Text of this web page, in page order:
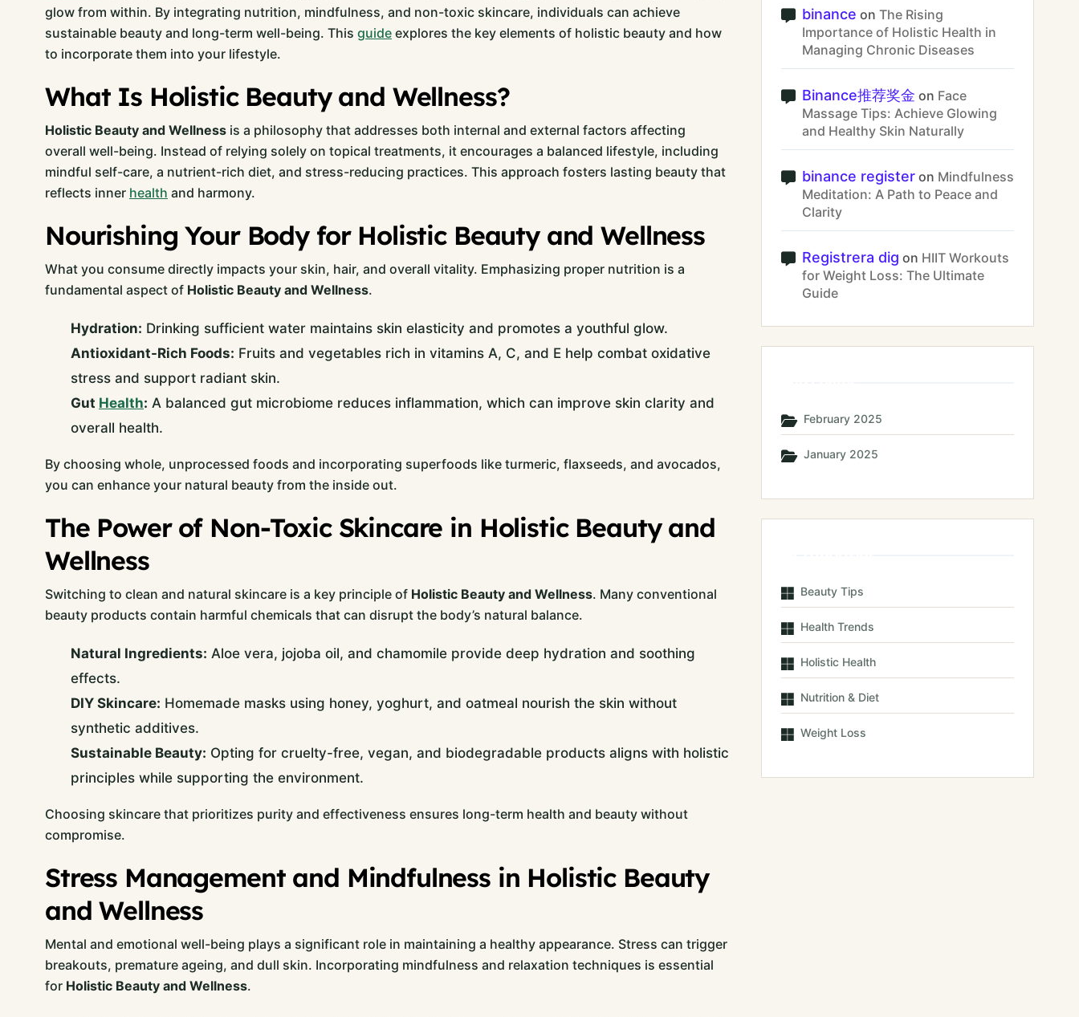
glow from within. By integrating nutrition, mindfulness, and non-toxic skincare, individuals can achieve
sustainable beauty and long-term well-being. This guide explores the key elements of holistic beauty and how
to incorporate them into your lifestyle.
What Is Holistic Beauty and Wellness?
Holistic Beauty and Wellness is a philosophy that addresses both internal and external factors affecting
overall well-being. Instead of relying solely on topical treatments, it encourages a balanced lifestyle, including
mindful self-care, a nutrient-rich diet, and stress-reducing practices. This approach fosters lasting beauty that
reflects inner health and harmony.
Nourishing Your Body for Holistic Beauty and Wellness
What you consume directly impacts your skin, hair, and overall vitality. Emphasizing proper nutrition is a
fundamental aspect of Holistic Beauty and Wellness.
Hydration: Drinking sufficient water maintains skin elasticity and promotes a youthful glow.
Antioxidant-Rich Foods: Fruits and vegetables rich in vitamins A, C, and E help combat oxidative
stress and support radiant skin.
Gut Health: A balanced gut microbiome reduces inflammation, which can improve skin clarity and
overall health.
By choosing whole, unprocessed foods and incorporating superfoods like turmeric, flaxseeds, and avocados,
you can enhance your natural beauty from the inside out.
The Power of Non-Toxic Skincare in Holistic Beauty and
Wellness
Switching to clean and natural skincare is a key principle of Holistic Beauty and Wellness. Many conventional
beauty products contain harmful chemicals that can disrupt the body’s natural balance.
Natural Ingredients: Aloe vera, jojoba oil, and chamomile provide deep hydration and soothing
effects.
DIY Skincare: Homemade masks using honey, yoghurt, and oatmeal nourish the skin without
synthetic additives.
Sustainable Beauty: Opting for cruelty-free, vegan, and biodegradable products aligns with holistic
principles while supporting the environment.
Choosing skincare that prioritizes purity and effectiveness ensures long-term health and beauty without
compromise.
Stress Management and Mindfulness in Holistic Beauty
and Wellness
Mental and emotional well-being plays a significant role in maintaining a healthy appearance. Stress can trigger
breakouts, premature ageing, and dull skin. Incorporating mindfulness and relaxation techniques is essential
for Holistic Beauty and Wellness.
binance on The Rising
Importance of Holistic Health in
Managing Chronic Diseases
Binance推荐奖金 on Face
Massage Tips: Achieve Glowing
and Healthy Skin Naturally
binance register on Mindfulness
Meditation: A Path to Peace and
Clarity
Registrera dig on HIIT Workouts
for Weight Loss: The Ultimate
Guide
February 2025
January 2025
Beauty Tips
Health Trends
Holistic Health
Nutrition & Diet
Weight Loss